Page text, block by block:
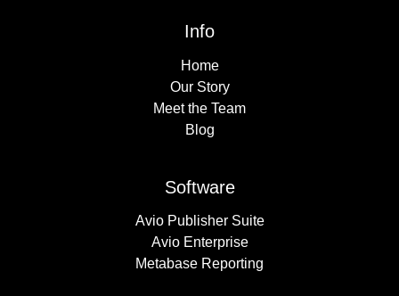
Info
Home
Our Story
Meet the Team
Blog
Software
Avio Publisher Suite
Avio Enterprise
Metabase Reporting